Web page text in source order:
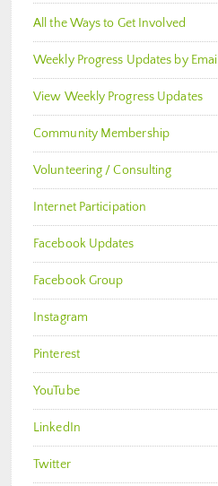
All the Ways to Get Involved
Weekly Progress Updates by Email
View Weekly Progress Updates
Community Membership
Volunteering / Consulting
Internet Participation
Facebook Updates
Facebook Group
Instagram
Pinterest
YouTube
LinkedIn
Twitter